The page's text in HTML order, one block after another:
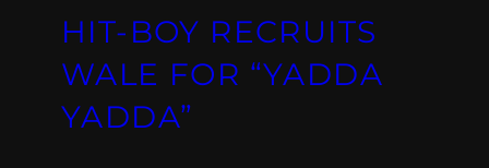
HIT-BOY RECRUITS
WALE FOR “YADDA
YADDA”